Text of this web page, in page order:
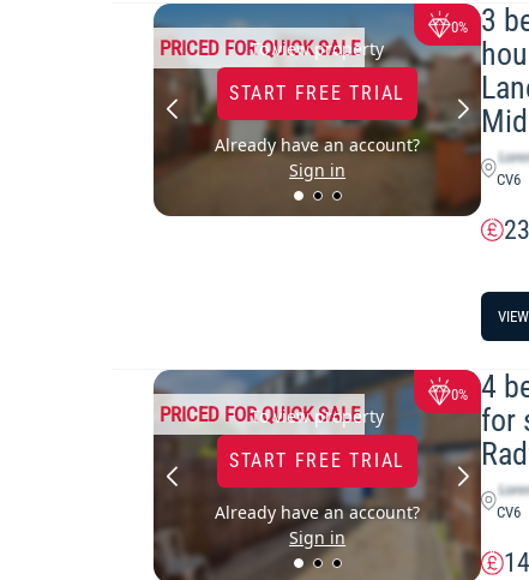
To view property
START FREE TRIAL
Already have an account?
Sign in
PRICED FOR QUICK SALE
0%
3
CV6
To view property
START FREE TRIAL
Already have an account?
Sign in
PRICED FOR QUICK SALE
0%
4
for
CV6